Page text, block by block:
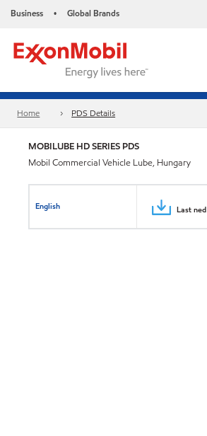
Business • Global Brands
Home PDS Details
MOBILUBE HD SERIES PDS
Mobil Commercial Vehicle Lube, Hungary
English Last ned